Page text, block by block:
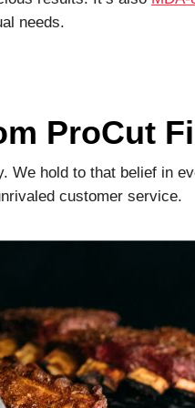
needs.
ProCut
hold to that belief in
customer service.